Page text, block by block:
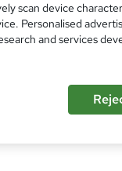
scan device
Personalised
and services